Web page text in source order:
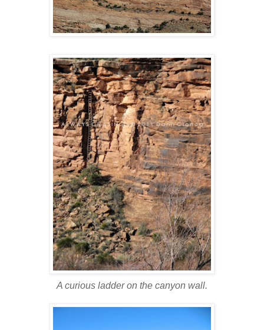
A curious ladder on the canyon wall.